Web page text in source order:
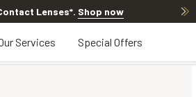
Lenses*. Shop now
Services Special Offers